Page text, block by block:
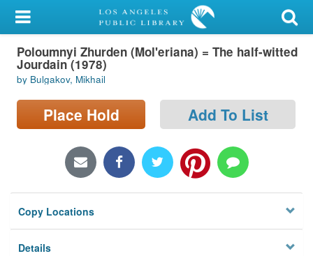
My Account
Library Card
Sign In
Search
Locations/Hours (external
Privacy
Poloumnyi Zhurden (Mol'eriana) = The half-witted
Jourdain (1978)
by Bulgakov, Mikhail
Place Hold Add To List
Copy Locations
Details